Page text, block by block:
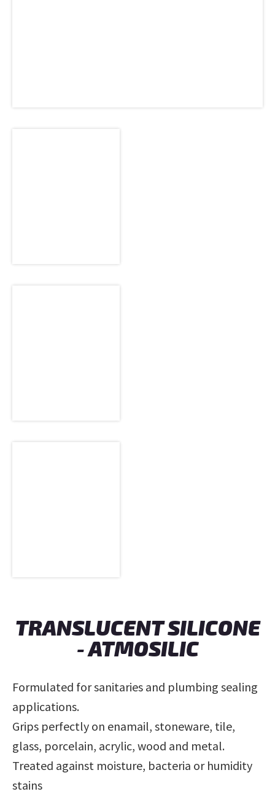
TRANSLUCENT SILICONE
- ATMOSILIC
Formulated for sanitaries and plumbing sealing
applications.
Grips perfectly on enamail, stoneware, tile,
glass, porcelain, acrylic, wood and metal.
Treated against moisture, bacteria or humidity
stains